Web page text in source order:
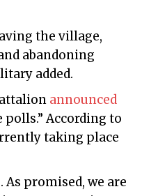
the village,
abandoning
added.
announced
According to
taking place
promised, we are